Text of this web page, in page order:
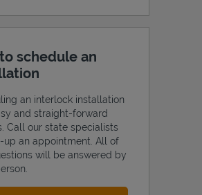
schedule an
an interlock installation
and straight-forward
Call our state specialists
up an appointment. All of
will be answered by